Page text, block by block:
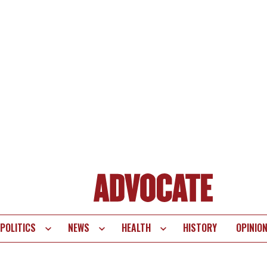
POLITICS NEWS HEALTH HISTORY OPINION